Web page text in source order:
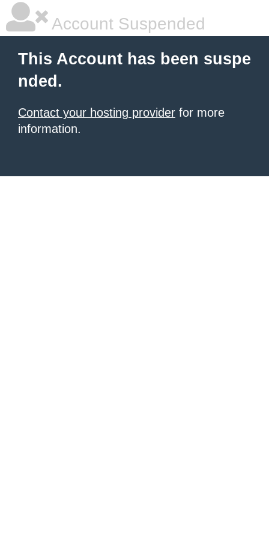
Account Suspended
This Account has been suspe
nded.
Contact your hosting provider for more
information.